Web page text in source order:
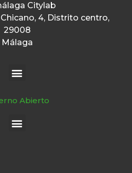
Citylab
4, Distrito centro,
29008
Málaga
Abierto